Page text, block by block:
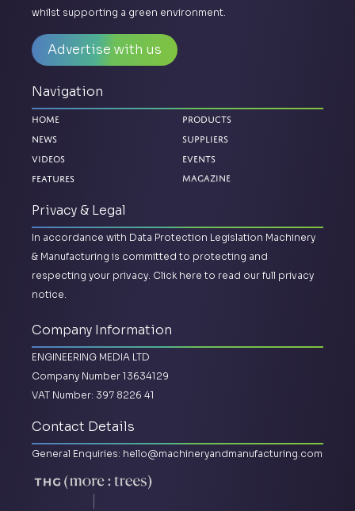
whilst supporting a green environment.
Advertise with us
Navigation
Home
News
Videos
Features
Products
Suppliers
Events
Magazine
Privacy & Legal
In accordance with Data Protection Legislation Machinery
& Manufacturing is committed to protecting and
respecting your privacy. Click here to read our full privacy
notice.
Company Information
ENGINEERING MEDIA LTD
Company Number 13634129
VAT Number: 397 8226 41
Contact Details
General Enquiries: hello@machineryandmanufacturing.com